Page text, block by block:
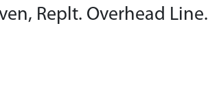
Replt. Overhead Line.